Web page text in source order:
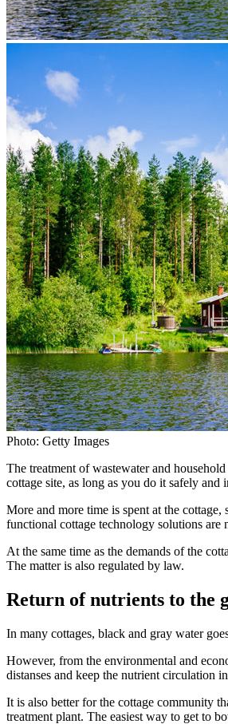
Photo: Getty Images
The treatment of wastewater and
cottage site, as long as you do it safely
More and more time is spent at the
functional cottage technology solutions are
At the same time as the demands of the
The matter is also regulated by law.
Return of nutrients to the
In many cottages, black and gray water
However, from the environmental and
distanses and keep the nutrient circulation
It is also better for the cottage community
treatment plant. The easiest way to get to